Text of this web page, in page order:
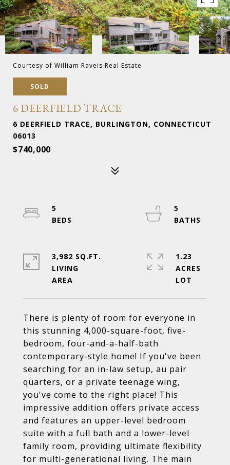
Courtesy of William Raveis Real Estate
SOLD
6 DEERFIELD TRACE
6 DEERFIELD TRACE, BURLINGTON, CONNECTICUT
06013
$740,000
There is plenty of room for everyone in
this stunning 4,000-square-foot, five-
bedroom, four-and-a-half-bath
contemporary-style home! If you've been
searching for an in-law setup, au pair
quarters, or a private teenage wing,
you've come to the right place! This
impressive addition offers private access
and features an upper-level bedroom
suite with a full bath and a lower-level
family room, providing ultimate flexibility
for multi-generational living. The main
5
5
3,982 SQ.FT.
LIVING
1.23
ACRES